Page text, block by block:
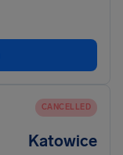
CANCELLED
Katowice